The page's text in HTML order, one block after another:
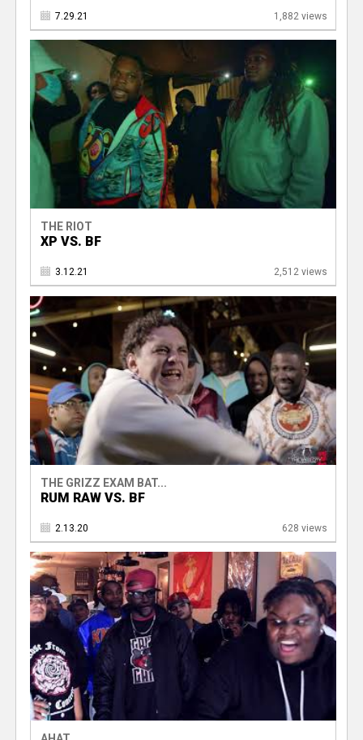
7.29.21 1,882 views
THE RIOT
XP VS. BF
3.12.21 2,512 views
THE GRIZZ EXAM BAT...
RUM RAW VS. BF
2.13.20 628 views